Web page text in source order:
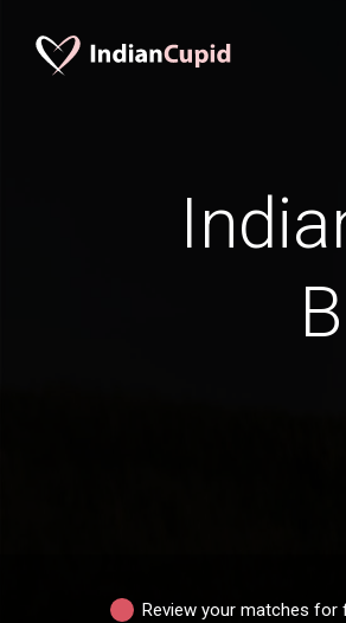
Review your matches for